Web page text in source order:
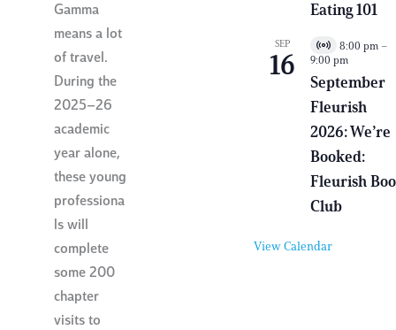
Gamma
means a lot
of travel.
During the
2025–26
academic
year alone,
these young
professiona
ls will
complete
some 200
chapter
visits to
e
Eating 101
SEP
16
V
i
r
u
l
v
e
t
8:00 pm –
9:00 pm
September
Fleurish
2026: We’re
Booked:
Fleurish
Club
View Calendar